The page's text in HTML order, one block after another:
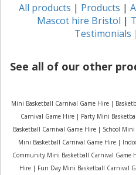
All products | Products |
Mascot hire Bristol |
Testimonials |
See all of our other
Mini Basketball Carnival Game Hire |
Carnival Game Hire | Party Mini
Basketball Carnival Game Hire | School
Mini Basketball Carnival Game Hire |
Community Mini Basketball Carnival Game
Hire | Fun Day Mini Basketball Carnival